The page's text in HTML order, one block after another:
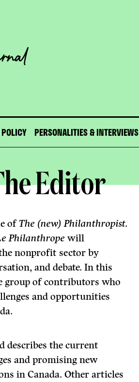
PERSONALITIES & INTERVIEWS
Editor
of The (new) Philanthropist.
Philanthropewill
nonprofit sector by
and debate. In this
group of contributors who
and opportunities
describes the current
and promising new
in Canada. Other articles